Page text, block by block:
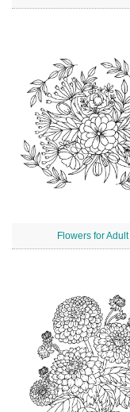
Flowers for Adult